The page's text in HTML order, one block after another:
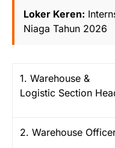
Loker Keren:
Niaga Tahun 2026
1. Warehouse &
Logistic Section
2. Warehouse